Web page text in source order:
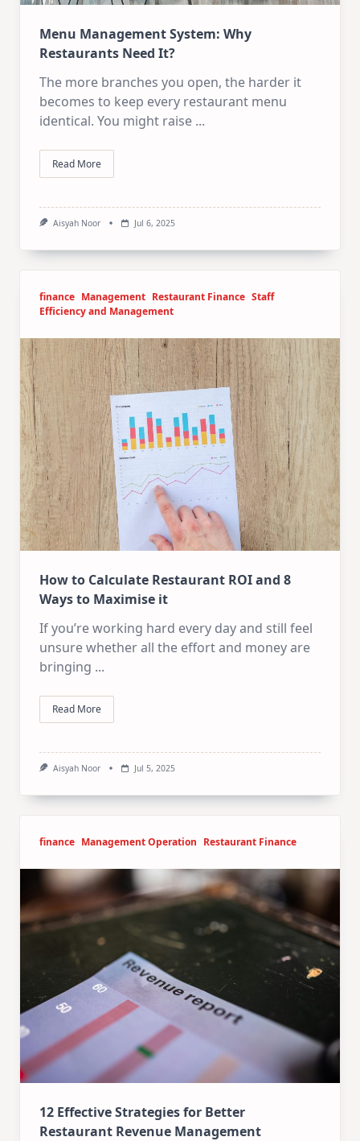
Menu Management System: Why
Restaurants Need It?
The more branches you open, the harder it
becomes to keep every restaurant menu
identical. You might raise ...
Read More
Aisyah Noor Jul 6, 2025
finance Management Restaurant Finance Staff
Efficiency and Management
How to Calculate Restaurant ROI and 8
Ways to Maximise it
If you’re working hard every day and still feel
unsure whether all the effort and money are
bringing ...
Read More
Aisyah Noor Jul 5, 2025
finance Management Operation Restaurant Finance
12 Effective Strategies for Better
Restaurant Revenue Management